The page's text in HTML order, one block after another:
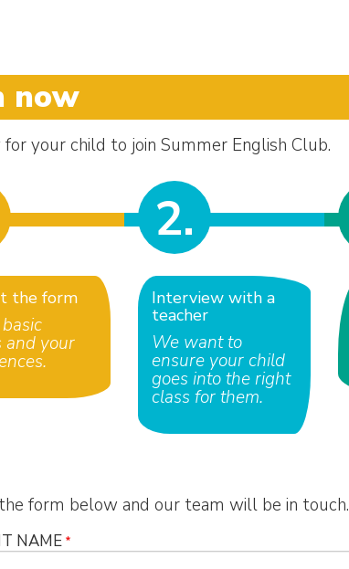
now
for your child to join Summer English Club.
2.
the form
and your
Interview with a
teacher
We want to
ensure your child
goes into the right
class for them.
form below and our team will be in touch.
NAME